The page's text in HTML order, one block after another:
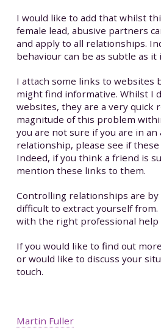
I would like to add that whilst
female lead, abusive partners
and apply to all relationships.
behaviour can be as subtle as it
I attach some links to websites
might find informative. Whilst I
websites, they are a very quick
magnitude of this problem
you are not sure if you are in
relationship, please see if
Indeed, if you think a friend is
mention these links to them.
Controlling relationships are
difficult to extract yourself
with the right professional help
If you would like to find out
or would like to discuss your
touch.
Martin Fuller